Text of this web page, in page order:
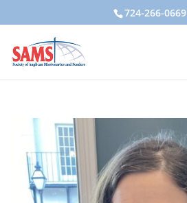
724-266-0669